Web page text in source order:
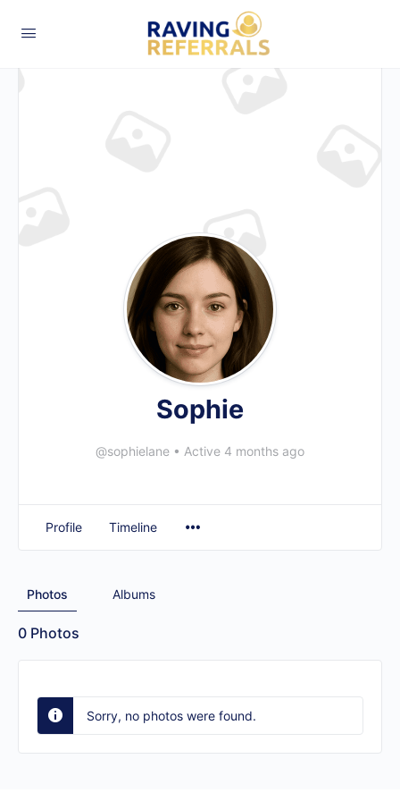
Sophie
@sophielane • Active 4 months ago
Profile Timeline
Photos Albums
0 Photos
Sorry, no photos were found.